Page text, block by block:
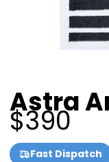
Astra
$390
Fast Dispatch